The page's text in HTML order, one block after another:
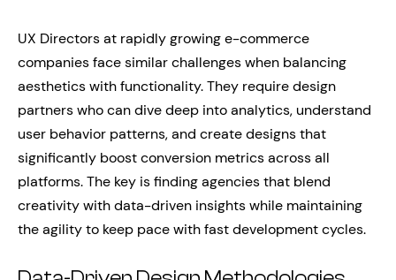
UX Directors at rapidly growing e-commerce
companies face similar challenges when balancing
aesthetics with functionality. They require design
partners who can dive deep into analytics, understand
user behavior patterns, and create designs that
significantly boost conversion metrics across all
platforms. The key is finding agencies that blend
creativity with data-driven insights while maintaining
the agility to keep pace with fast development cycles.